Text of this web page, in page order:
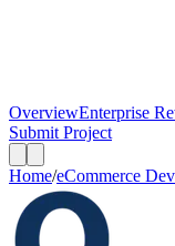
OverviewEnterprise
Submit Project
Home/eCommerce